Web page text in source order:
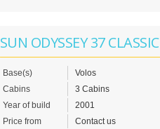
SUN ODYSSEY 37 CLASSIC
Base(s)
Volos
Cabins
3 Cabins
Year of build
2001
Price from
Contact us